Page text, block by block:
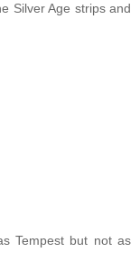
Silver Age strips and
Tempest but not as